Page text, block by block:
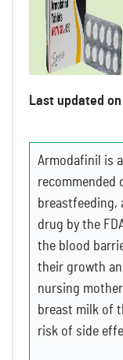
Last updated
Armodafinil is
recommended
breastfeeding,
drug by the
the blood
their growth
nursing
breast milk of
risk of side